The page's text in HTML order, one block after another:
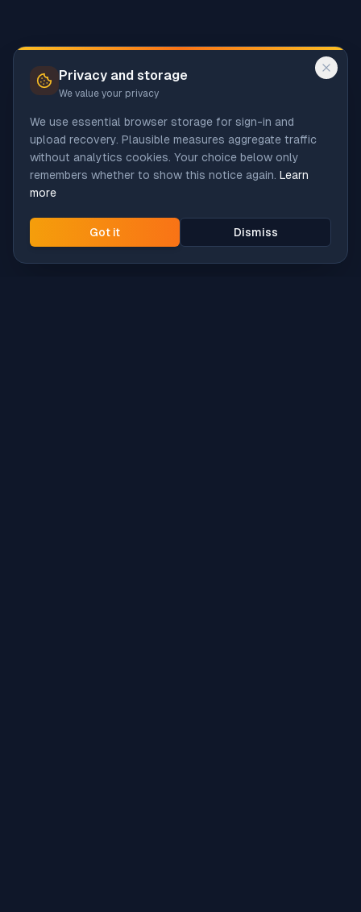
Privacy and storage
We value your privacy
We use essential browser storage for sign-in and
upload recovery. Plausible measures aggregate traffic
without analytics cookies. Your choice below only
remembers whether to show this notice again. Learn
more
Got it Dismiss